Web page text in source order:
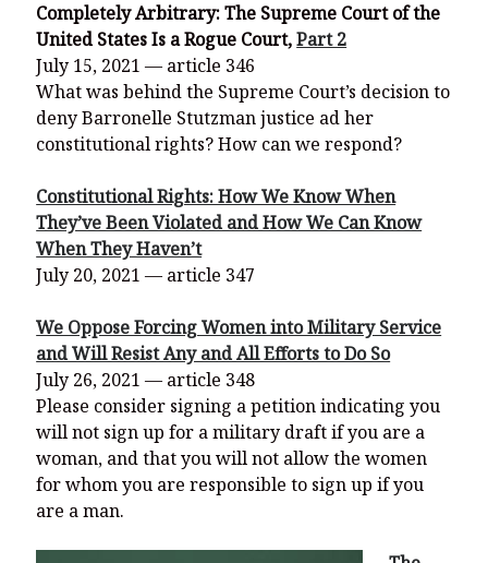
Completely Arbitrary: The Supreme Court of the
United States Is a Rogue Court,Part 2
July 15, 2021 — article 346
What was behind the Supreme Court’s decision to
deny Barronelle Stutzman justice ad her
constitutional rights? How can we respond?
Constitutional Rights: How We Know When
They’ve Been Violated and How We Can Know
When They Haven’t
July 20, 2021 — article 347
We Oppose Forcing Women into Military Service
and Will Resist Any and All Efforts to Do So
July 26, 2021 — article 348
Please consider signing a petition indicating you
will not sign up for a military draft if you are a
woman, and that you will not allow the women
for whom you are responsible to sign up if you
are a man.